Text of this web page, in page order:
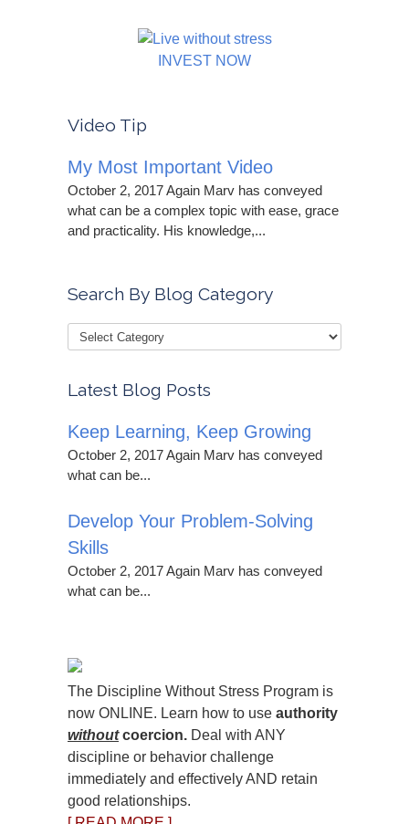
INVEST NOW
Video Tip
My Most Important Video
October 2, 2017 Again Marv has conveyed
what can be a complex topic with ease, grace
and practicality. His knowledge,...
Search By Blog Category
Latest Blog Posts
Keep Learning, Keep Growing
October 2, 2017 Again Marv has conveyed
what can be...
Develop Your Problem-Solving
Skills
October 2, 2017 Again Marv has conveyed
what can be...
The Discipline Without Stress Program is
now ONLINE. Learn how to use authority
withoutcoercion. Deal with ANY
discipline or behavior challenge
immediately and effectively AND retain
good relationships.